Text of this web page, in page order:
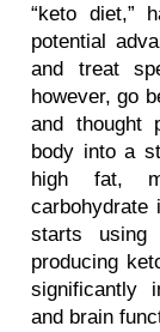
“keto diet,”
potential
and treat
however, go
and thought
body into a
high fat,
carbohydrate
starts
producing
significantly
and brain